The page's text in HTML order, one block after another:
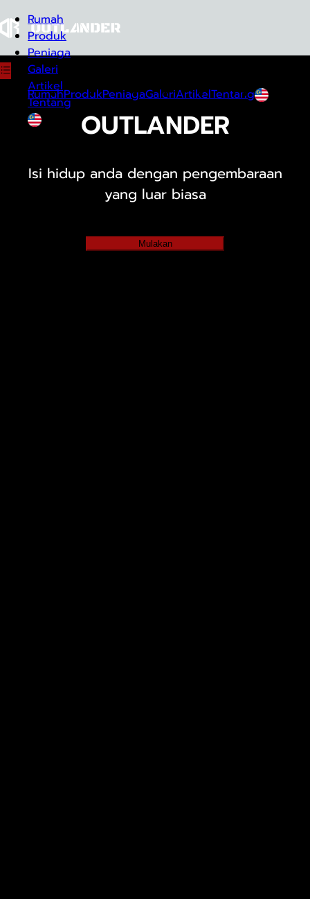
Rumah
Produk
Peniaga
Galeri
Artikel
Tentang
RumahProdukPeniagaGaleriArtikelTentang
OUTLANDER
Isi hidup anda dengan pengembaraan
yang luar biasa
Mulakan